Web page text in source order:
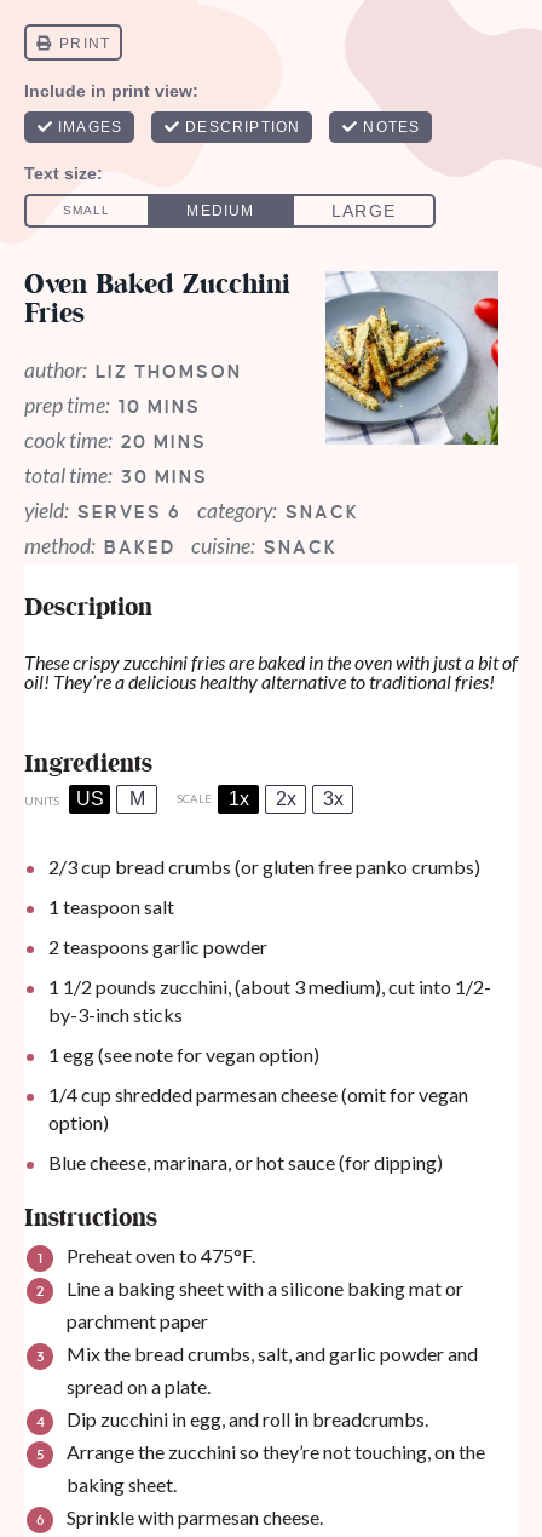
Oven Baked Zucchini
Fries
author: LIZ THOMSON
prep time: 10 MINS
cook time: 20 MINS
total time: 30 MINS
yield: SERVES 6 category: SNACK
method: BAKED cuisine: SNACK
Description
These crispy zucchini fries are baked in the oven with just a bit of
oil! They’re a delicious healthy alternative to traditional fries!
Ingredients
UNITS US M SCALE 1x 2x 3x
2/3cup bread crumbs (or gluten free panko crumbs)
1 teaspoonsalt
2 teaspoons garlic powder
1 1/2 pounds zucchini, (about 3 medium), cut into 1/2-
by-3-inch sticks
1 egg (see note for vegan option)
1/4cup shredded parmesan cheese (omit for vegan
option)
Blue cheese, marinara, or hot sauce (for dipping)
Instructions
Preheat oven to 475°F.
Line a baking sheet with asilicone baking mator
parchment paper
Mix the bread crumbs, salt, and garlic powder and
spread on a plate.
Dip zucchini in egg, and roll in breadcrumbs.
Arrange the zucchini so they’re not touching, on the
baking sheet.
Sprinkle with parmesan cheese.